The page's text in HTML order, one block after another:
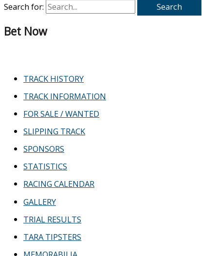
Search for:
Bet Now
TRACK HISTORY
TRACK INFORMATION
FOR SALE / WANTED
SLIPPING TRACK
SPONSORS
STATISTICS
RACING CALENDAR
GALLERY
TRIAL RESULTS
TARA TIPSTERS